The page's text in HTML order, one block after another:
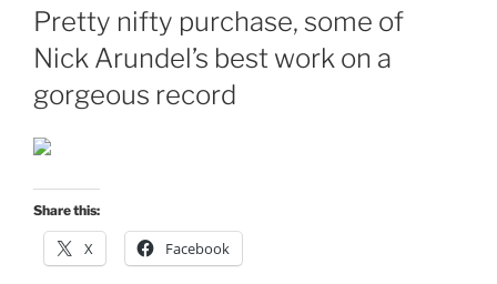
ON
Pretty nifty purchase, some of
Nick Arundel’s best work on a
gorgeous record
Share this:
X Facebook